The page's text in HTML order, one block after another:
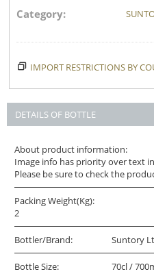
Category:
IMPORT RESTRICTIONS BY
DETAILS OF BOTTLE
About product information:
Image info has priority over text
Please be sure to check the
Packing Weight(Kg):
2
Bottler/Brand: Suntory
Bottle Size: 70cl /